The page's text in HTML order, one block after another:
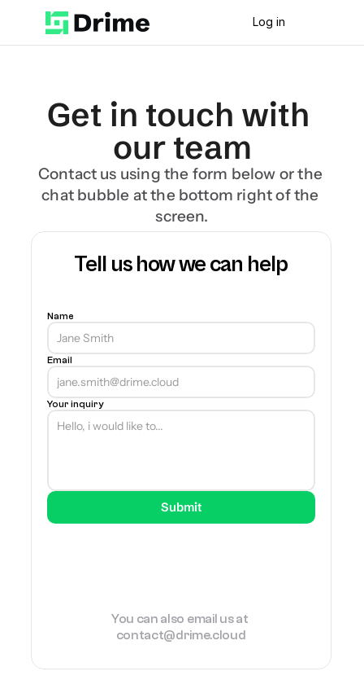
Log in
Get in touch with
our team
Contact us using the form below or the
chat bubble at the bottom right of the
screen.
Tell us how we can help
Name
Email
Your inquiry
Submit
You can also email us at
contact@drime.cloud